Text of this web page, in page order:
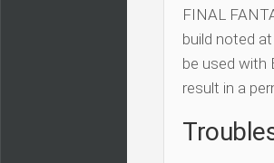
FINAL
build noted
be used with
result in a